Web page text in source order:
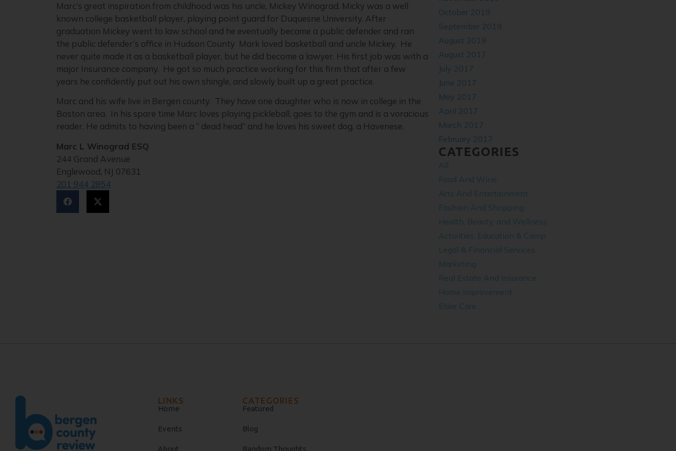
Marc’s great inspiration from childhood was his uncle, Mickey Winograd. Micky was a well
known college basketball player, playing point guard for Duquesne University. After
graduation Mickey went to law school and he eventually became a public defender and ran
the public defender’s office in Hudson County Mark loved basketball and uncle Mickey. He
never quite made it as a basketball player, but he did become a lawyer. His first job was with a
major Insurance company. He got so much practice working for this firm that after a few
years he confidently put out his own shingle, and slowly built up a great practice.
Marc and his wife live in Bergen county. They have one daughter who is now in college in the
Boston area. In his spare time Marc loves playing pickleball, goes to the gym and is a voracious
reader. He admits to having been a ” dead head” and he loves his sweet dog, a Havenese.
Marc L Winograd ESQ
244 Grand Avenue
Englewood, NJ 07631
201 944 2854
October 2019
September 2019
August 2019
August 2017
July 2017
June 2017
May 2017
April 2017
March 2017
February 2017
CATEGORIES
All
Food And Wine
Arts And Entertainment
Fashion And Shopping
Health, Beauty, and Wellness
Activities, Education & Camp
Legal & Financial Services
​Marketing
Real Estate And Insurance
Home Improvement
Elder Care
LINKS
Home
Events
About
CATEGORIES
Featured
Blog
Random Thoughts